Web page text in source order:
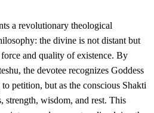
a revolutionary theological
the divine is not distant but
and quality of existence. By
the devotee recognizes Goddess
petition, but as the conscious Shakti
strength, wisdom, and rest. This